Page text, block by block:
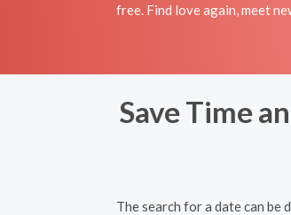
free. Find love again, meet
Save Time
The search for a date can